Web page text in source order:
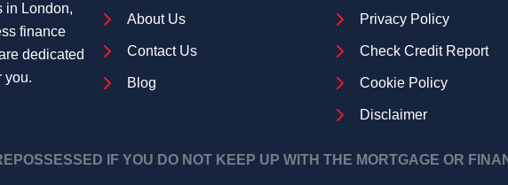
in London,
finance
dedicated
you.
About Us
Contact Us
Blog
Privacy Policy
Check Credit Report
Cookie Policy
Disclaimer
IF YOU DO NOT KEEP UP WITH THE MORTGAGE OR